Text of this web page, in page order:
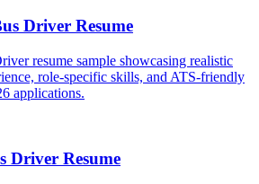
Driver Resume
resume sample showcasing realistic
role-specific skills, and ATS-friendly
applications.
Driver Resume